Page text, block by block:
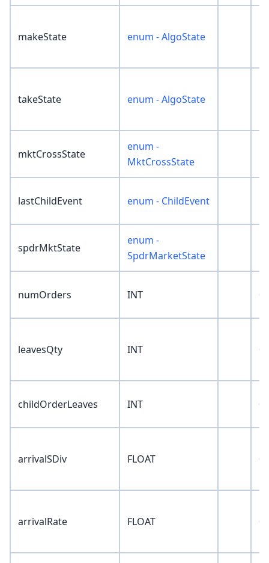
makeState enum - AlgoState
takeState enum - AlgoState
mktCrossState
enum -
MktCrossState
lastChildEvent enum - ChildEvent
spdrMktState
enum -
SpdrMarketState
numOrders INT 0
leavesQty INT 0
childOrderLeaves INT 0
arrivalSDiv FLOAT 0
arrivalRate FLOAT 0